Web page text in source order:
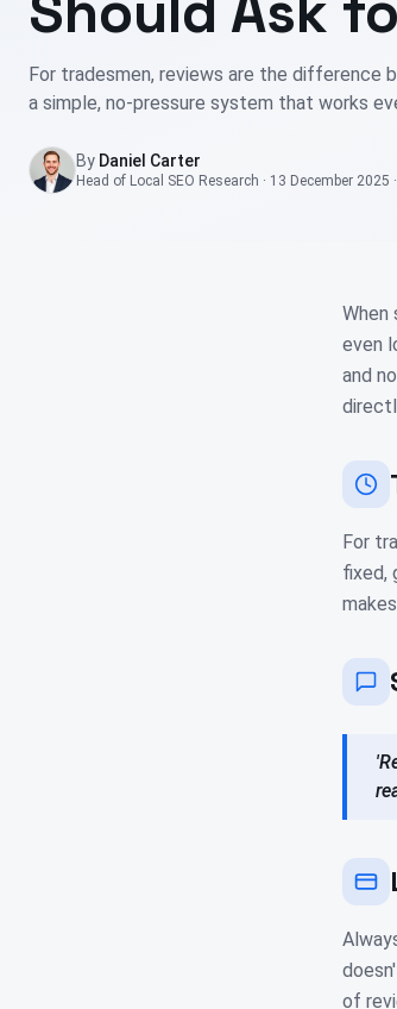
For tradesmen, reviews are the difference
a simple, no-pressure system that works
By Daniel Carter
Head of Local SEO Research · 13 December 2025 ·
When
even
and
For
fixed,
of